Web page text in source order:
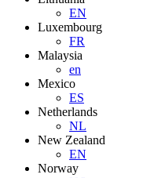
EN
Luxembourg
FR
Malaysia
en
Mexico
ES
Netherlands
NL
New Zealand
EN
Norway